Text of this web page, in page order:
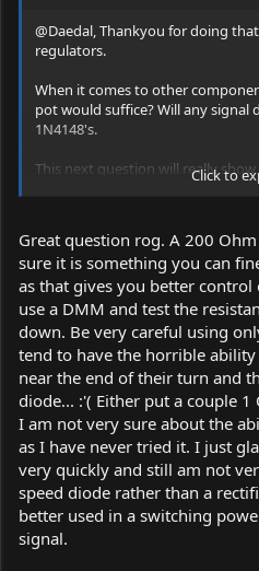
@Daedal, Thankyou for doing
regulators.
When it comes to other
pot would suffice? Will any signal
1N4148's.
This next question will really
circuit were to be tested on a
Regards rog8811
*Hope the mods stick this in the
will be stuck when it falls down
Click to
Great question rog. A 200
sure it is something you can
as that gives you better
use a DMM and test the
down. Be very careful using
tend to have the horrible
near the end of their turn and
diode... :'( Either put a couple
I am not very sure about the
as I have never tried it. I just
very quickly and still am not
speed diode rather than a
better used in a switching
signal.